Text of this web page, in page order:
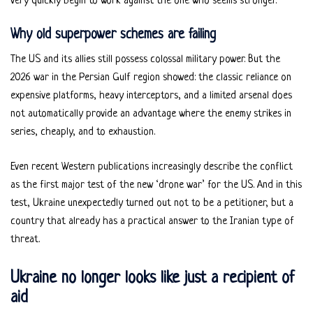
Why old superpower schemes are failing
The US and its allies still possess colossal military power. But the
2026 war in the Persian Gulf region showed: the classic reliance on
expensive platforms, heavy interceptors, and a limited arsenal does
not automatically provide an advantage where the enemy strikes in
series, cheaply, and to exhaustion.
Even recent Western publications increasingly describe the conflict
as the first major test of the new ‘drone war’ for the US. And in this
test, Ukraine unexpectedly turned out not to be a petitioner, but a
country that already has a practical answer to the Iranian type of
threat.
Ukraine no longer looks like just a recipient of
aid